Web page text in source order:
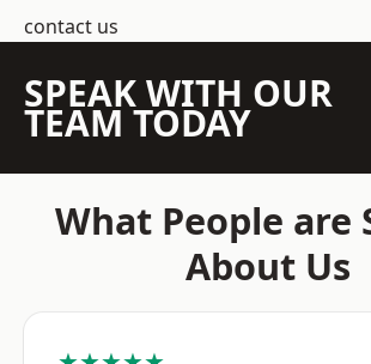
contact us
SPEAK WITH OUR
TEAM TODAY
What People are
About Us